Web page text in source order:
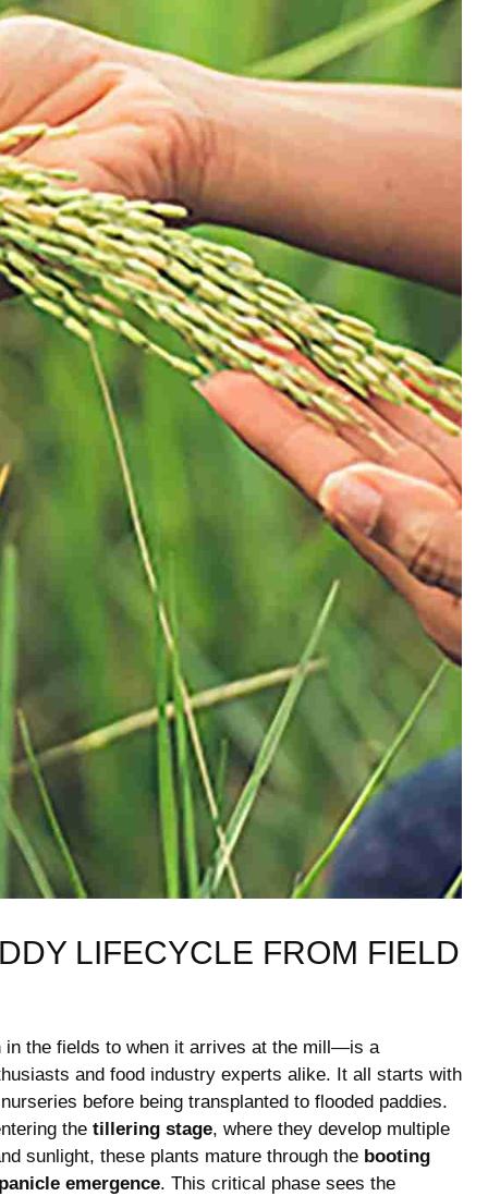
⁢LIFECYCLE FROM FIELD
the fields‌ to when it arrives at​ the mill—is a
and food industry​ experts alike. It all starts⁤ with
before being transplanted to⁣ flooded ​paddies.
the tillering stage, where they‌ develop multiple
sunlight,‍ these plants mature through the booting​
emergence. This critical phase‍ sees‌ the